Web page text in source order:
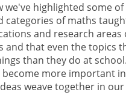
we've highlighted some
categories of maths
and research
and that even the topics
than they do at
become more important
weave together in